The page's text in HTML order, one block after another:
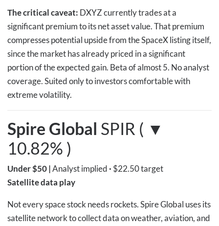
The critical caveat: DXYZ currently trades at a
significant premium to its net asset value. That premium
compresses potential upside from the SpaceX listing itself,
since the market has already priced in a significant
portion of the expected gain. Beta of almost 5. No analyst
coverage. Suited only to investors comfortable with
extreme volatility.
Spire Global SPIR ( ▼
10.82% )
Under $50|Analyst implied· $22.50 target
Satellite data play
Not every space stock needs rockets. Spire Global uses its
satellite network to collect data on weather, aviation, and